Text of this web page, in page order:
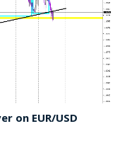
on EUR/USD